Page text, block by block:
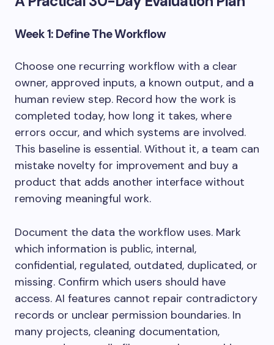
Week 1: Define The Workflow
Choose one recurring workflow with a clear
owner, approved inputs, a known output, and a
human review step. Record how the work is
completed today, how long it takes, where
errors occur, and which systems are involved.
This baseline is essential. Without it, a team can
mistake novelty for improvement and buy a
product that adds another interface without
removing meaningful work.
Document the data the workflow uses. Mark
which information is public, internal,
confidential, regulated, outdated, duplicated, or
missing. Confirm which users should have
access. AI features cannot repair contradictory
records or unclear permission boundaries. In
many projects, cleaning documentation,